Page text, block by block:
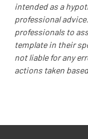
intended as a
professional
professionals to
template in their
not liable for any
actions taken